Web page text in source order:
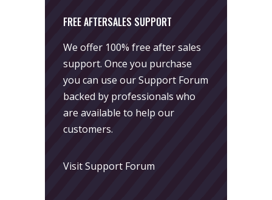
FREE AFTERSALES SUPPORT
We offer 100% free after sales
support. Once you purchase
you can use ourSupport Forum
backed by professionals who
are available to help our
customers.
Visit Support Forum